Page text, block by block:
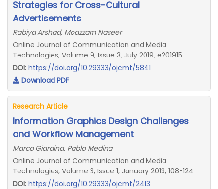
Strategies for Cross-Cultural
Advertisements
Rabiya Arshad, Moazzam Naseer
Online Journal of Communication and Media
Technologies, Volume 9, Issue 3, July 2019, e201915
DOI: https://doi.org/10.29333/ojcmt/5841
Download PDF
Research Article
Information Graphics Design Challenges
and Workflow Management
Marco Giardina, Pablo Medina
Online Journal of Communication and Media
Technologies, Volume 3, Issue 1, January 2013, 108-124
DOI: https://doi.org/10.29333/ojcmt/2413